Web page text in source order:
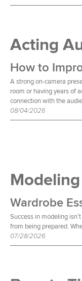
Acting
A strong on-camera
room or having years of
connection with the
08/04/2026
Success in modeling
from being prepared.
07/28/2026